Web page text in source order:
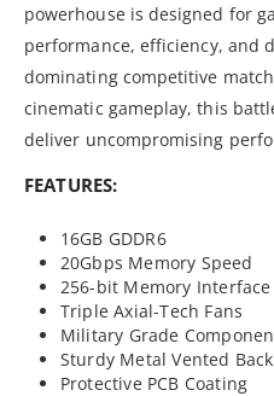
powerhouse is designed for
performance, efficiency, and
dominating competitive
cinematic gameplay, this
deliver uncompromising
FEATURES:
16GB GDDR6
20Gbps Memory Speed
256-bit Memory Interface
Triple Axial-Tech Fans
Military Grade
Sturdy Metal Vented
Protective PCB Coating